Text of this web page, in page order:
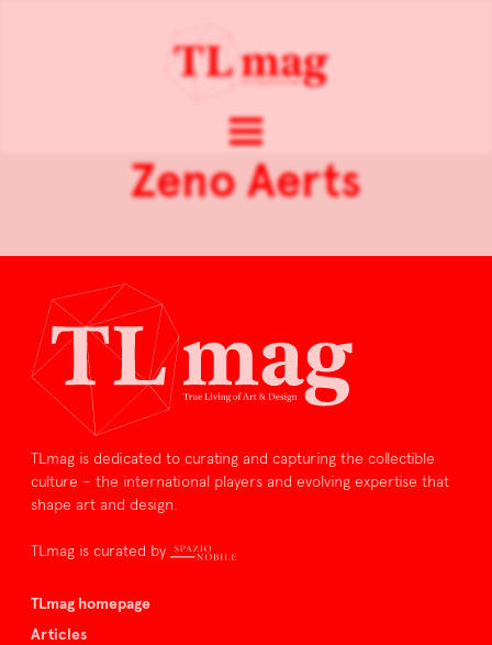
Zeno Aerts
TLmag is dedicated to curating and capturing the collectible
culture – the international players and evolving expertise that
shape art and design.
TLmag is curated by
TLmag homepage
Articles